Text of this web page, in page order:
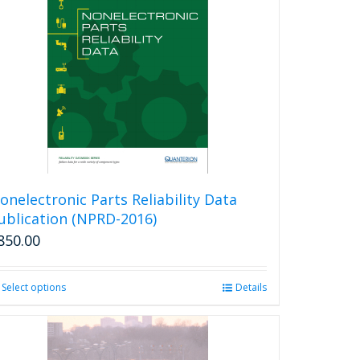
Parts Reliability Data
(NPRD-2016)
Select optionsThis
has
multiple
variants.
Details